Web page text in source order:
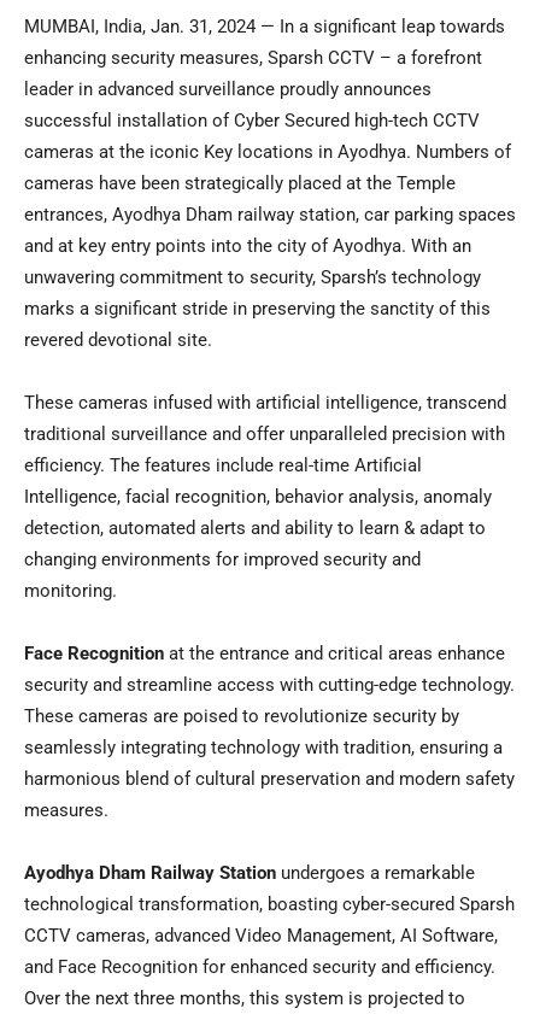
MUMBAI, India, Jan. 31, 2024 — In a significant leap towards
enhancing security measures, Sparsh CCTV – a forefront
leader in advanced surveillance proudly announces
successful installation of Cyber Secured high-tech CCTV
cameras at the iconic Key locations in Ayodhya. Numbers of
cameras have been strategically placed at the Temple
entrances, Ayodhya Dham railway station, car parking spaces
and at key entry points into the city of Ayodhya. With an
unwavering commitment to security, Sparsh’s technology
marks a significant stride in preserving the sanctity of this
revered devotional site.
These cameras infused with artificial intelligence, transcend
traditional surveillance and offer unparalleled precision with
efficiency. The features include real-time Artificial
Intelligence, facial recognition, behavior analysis, anomaly
detection, automated alerts and ability to learn & adapt to
changing environments for improved security and
monitoring.
Face Recognition at the entrance and critical areas enhance
security and streamline access with cutting-edge technology.
These cameras are poised to revolutionize security by
seamlessly integrating technology with tradition, ensuring a
harmonious blend of cultural preservation and modern safety
measures.
Ayodhya Dham Railway Station undergoes a remarkable
technological transformation, boasting cyber-secured Sparsh
CCTV cameras, advanced Video Management, AI Software,
and Face Recognition for enhanced security and efficiency.
Over the next three months, this system is projected to